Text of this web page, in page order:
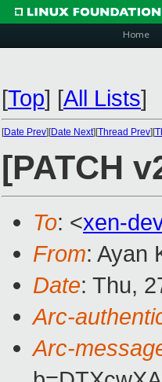
Home
[Top] [All Lists]
[Date Prev][Date Next][Thread Prev][
[PATCH
To: <xen-
From: Ayan
Date: Thu,
Arc-
Arc-